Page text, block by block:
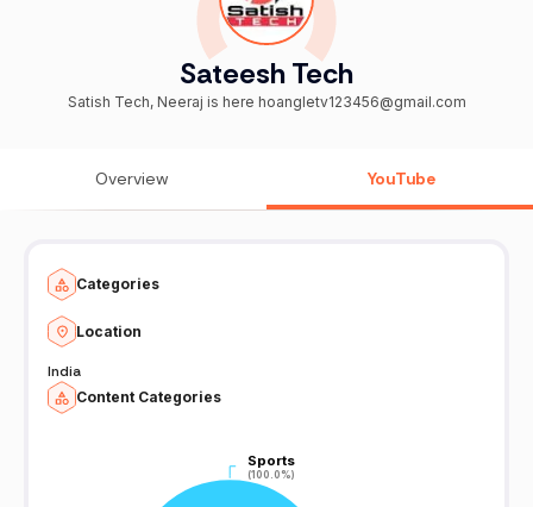
Sateesh Tech
Satish Tech, Neeraj is here hoangletv123456@gmail.com
Overview YouTube
Categories
Location
India
Content Categories
Sports
(100.0%)
Sports
(100.0%)